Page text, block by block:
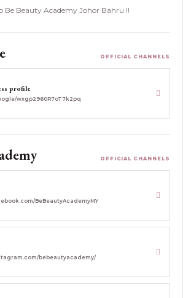
Be Beauty Academy Johor Bahru !!
OFFICIAL CHANNELS
profile
wxgp2960R7oT7k2pq
OFFICIAL CHANNELS
BeBeautyAcademyMY
bebeautyacademy/